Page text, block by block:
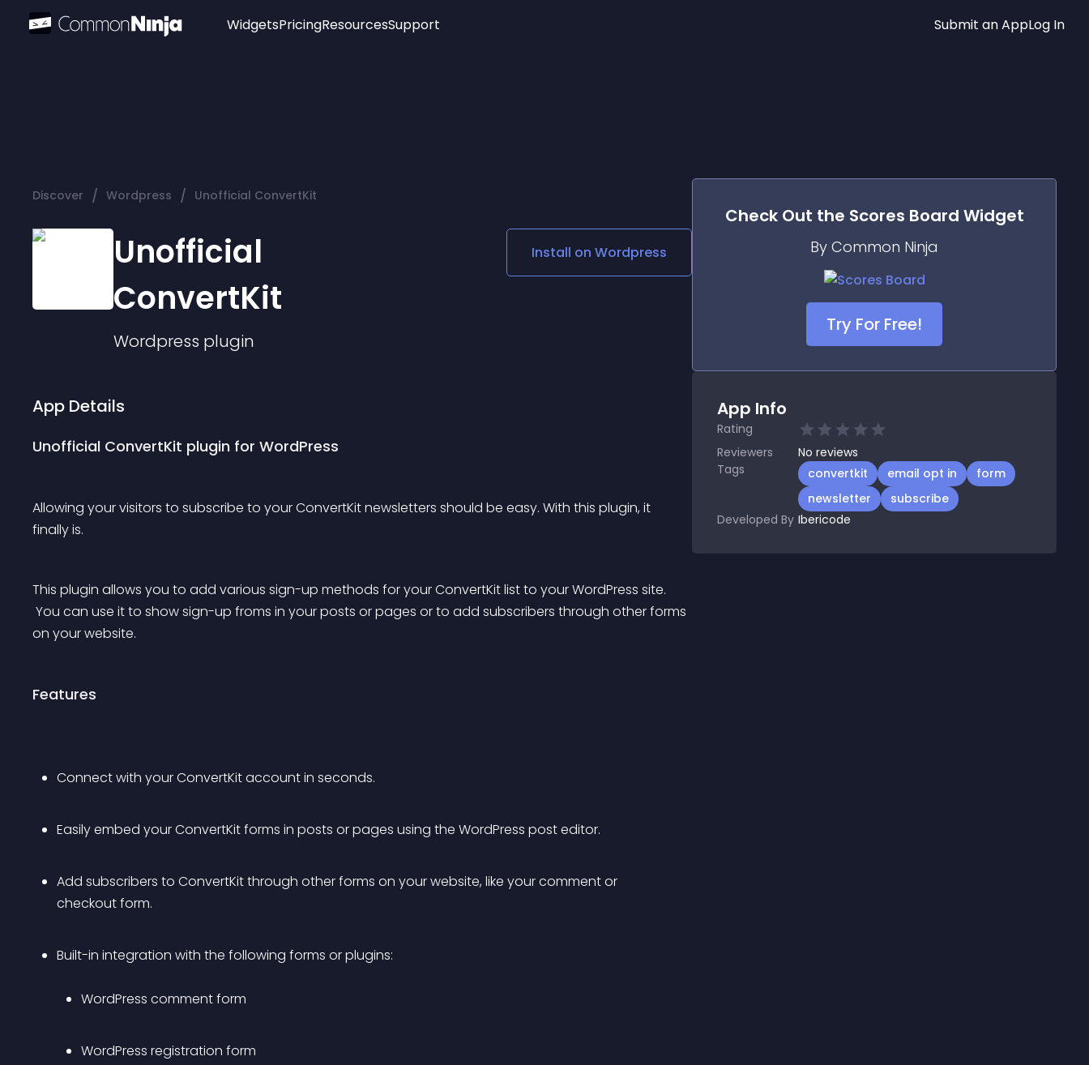
Widgets
Audio Player
Social Media Links
Lottie Player
PricingResourcesSupport Submit an AppLog In
Discover / Wordpress / Unofficial ConvertKit
Unofficial
ConvertKit
Wordpress plugin
Install on Wordpress
App Details
Unofficial ConvertKit plugin for WordPress
Allowing your visitors to subscribe to your ConvertKit newsletters should be easy. With this plugin, it
finally is.
This plugin allows you to add various sign-up methods for your ConvertKit list to your WordPress site.
on your website.
Features
Connect with your ConvertKit account in seconds.
Easily embed your ConvertKit forms in posts or pages using the WordPress post editor.
Add subscribers to ConvertKit through other forms on your website, like your comment or
checkout form.
Built-in integration with the following forms or plugins:
WordPress comment form
WordPress registration form
Check Out the Scores Board Widget
By Common Ninja
Try For Free!
App Info
Rating
Reviewers
No reviews
Tags
convertkit email opt in
form
newsletter
subscribe
Developed By Ibericode